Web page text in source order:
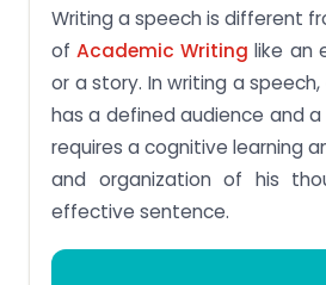
speech:
Writing a speech is different
ofAcademic Writing like an
or a story. In writing a
has a defined audience and
requires a cognitive learning
and organization of his
effective sentence.